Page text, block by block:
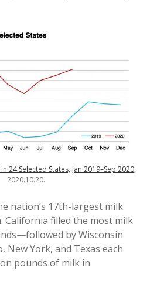
24 Selected States, Jan 2019–Sep 2020,
2020.10.20.
nation’s 17th-largest milk
California filled the most milk
by Wisconsin
New York, and Texas each
pounds of milk in